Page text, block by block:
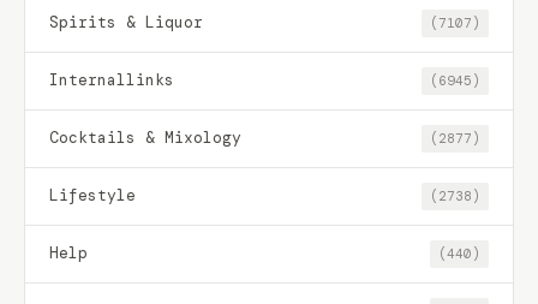
Spirits & Liquor (7107)
Internallinks (6945)
Cocktails & Mixology (2877)
Lifestyle (2738)
Help (440)